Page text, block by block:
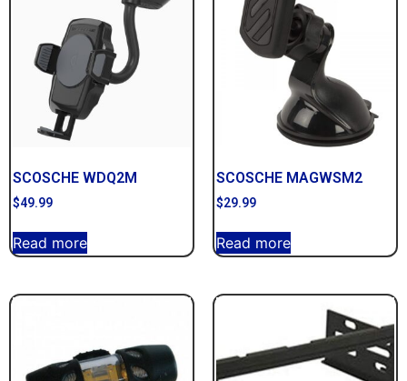
SCOSCHE WDQ2M
$49.99
Read more
SCOSCHE MAGWSM2
$29.99
Read more